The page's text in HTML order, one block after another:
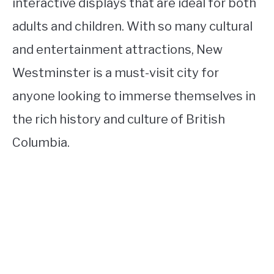
adults and children. With so many cultural
and entertainment attractions, New
Westminster is a must-visit city for
anyone looking to immerse themselves in
the rich history and culture of British
Columbia.